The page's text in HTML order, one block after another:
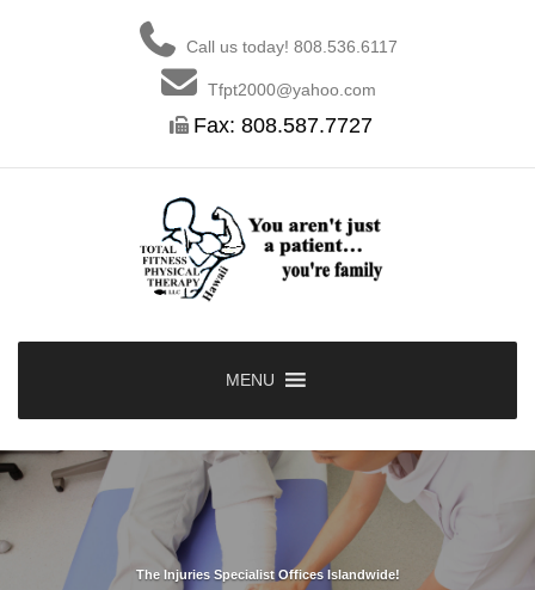
Call us today! 808.536.6117
Tfpt2000@yahoo.com
Fax: 808.587.7727
MENU
The Injuries Specialist Offices Islandwide!